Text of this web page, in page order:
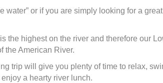
water” or if you are simply looking for a
the highest on the river and therefore our
the American River.
trip will give you plenty of time to relax,
a hearty river lunch.